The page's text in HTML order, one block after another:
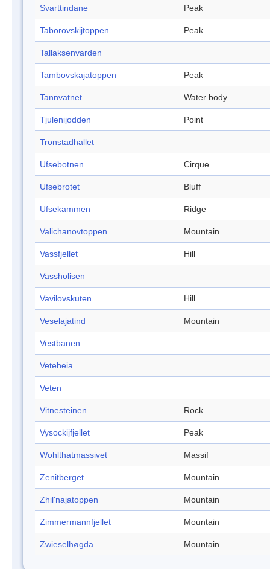
Svarttindane Peak
Taborovskijtoppen Peak
Tallaksenvarden
Tambovskajatoppen Peak
Tannvatnet Water body
Tjulenijodden Point
Tronstadhallet
Ufsebotnen Cirque
Ufsebrotet Bluff
Ufsekammen Ridge
Valichanovtoppen Mountain
Vassfjellet Hill
Vassholisen
Vavilovskuten Hill
Veselajatind Mountain
Vestbanen
Veteheia
Veten
Vitnesteinen Rock
Vysockijfjellet Peak
Wohlthatmassivet Massif
Zenitberget Mountain
Zhil'najatoppen Mountain
Zimmermannfjellet Mountain
Zwieselhøgda Mountain